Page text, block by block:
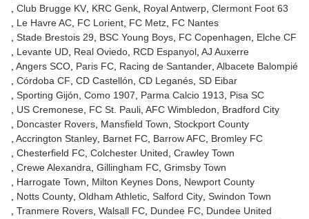
Club Brugge KV KRC Genk Royal Antwerp Clermont Foot 63
Le Havre AC FC Lorient FC Metz FC Nantes
Stade Brestois 29
BSC Young Boys FC Copenhagen
Elche CF
Levante UD Real Oviedo RCD Espanyol AJ Auxerre
Angers SCO Paris FC Racing de Santander Albacete Balompié
Córdoba CF CD Castellón CD Leganés SD Eibar
Sporting Gijón Como 1907 Parma Calcio 1913
Pisa SC
US Cremonese FC St. Pauli AFC Wimbledon
Bradford City
Doncaster Rovers Mansfield Town Stockport County
Accrington Stanley Barnet FC Barrow AFC Bromley FC
Chesterfield FC Colchester United Crawley Town
Crewe Alexandra Gillingham FC Grimsby Town
Harrogate Town
Milton Keynes Dons Newport County
Notts County Oldham Athletic Salford City Swindon Town
Tranmere Rovers Walsall FC Dundee FC Dundee United